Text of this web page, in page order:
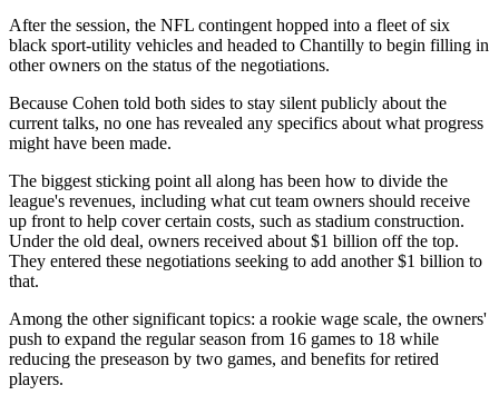
After the session, the NFL contingent hopped into a fleet of six
black sport-utility vehicles and headed to Chantilly to begin filling in
other owners on the status of the negotiations.
Because Cohen told both sides to stay silent publicly about the
current talks, no one has revealed any specifics about what progress
might have been made.
The biggest sticking point all along has been how to divide the
league's revenues, including what cut team owners should receive
up front to help cover certain costs, such as stadium construction.
Under the old deal, owners received about $1 billion off the top.
They entered these negotiations seeking to add another $1 billion to
that.
Among the other significant topics: a rookie wage scale, the owners'
push to expand the regular season from 16 games to 18 while
reducing the preseason by two games, and benefits for retired
players.